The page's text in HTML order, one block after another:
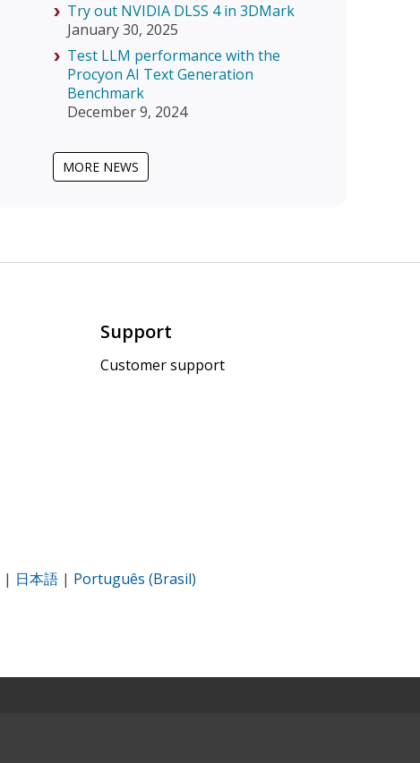
Try out NVIDIA DLSS 4 in 3DMark
January 30, 2025
Test LLM performance with the
Procyon AI Text Generation
Benchmark
December 9, 2024
MORE NEWS
Support
Customer support
| 日本語 | Português (Brasil)